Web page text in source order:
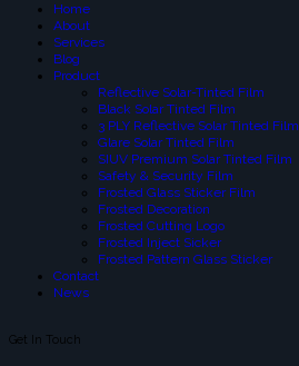
Home
About
Services
Blog
Product
Reflective Solar-Tinted Film
Black Solar Tinted Film
3 PLY Reflective Solar Tinted Film
Glare Solar Tinted Film
SIUV Premium Solar Tinted Film
Safety & Security Film
Frosted Glass Sticker Film
Frosted Decoration
Frosted Cutting Logo
Frosted Inject Sicker
Frosted Pattern Glass Sticker
Contact
News
Get In Touch